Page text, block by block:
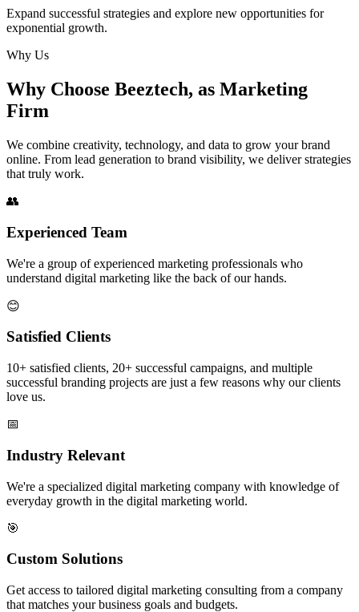
Expand successful strategies and explore new opportunities for
exponential growth.
Why Us
Why Choose Beeztech, as Marketing
Firm
We combine creativity, technology, and data to grow your brand
online. From lead generation to brand visibility, we deliver strategies
that truly work.
👥
Experienced Team
We're a group of experienced marketing professionals who
understand digital marketing like the back of our hands.
😊
Satisfied Clients
10+ satisfied clients, 20+ successful campaigns, and multiple
successful branding projects are just a few reasons why our clients
love us.
📅
Industry Relevant
We're a specialized digital marketing company with knowledge of
everyday growth in the digital marketing world.
🎯
Custom Solutions
Get access to tailored digital marketing consulting from a company
that matches your business goals and budgets.